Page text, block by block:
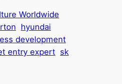
Worldwide
hyundai
development
entry expert sk